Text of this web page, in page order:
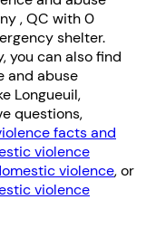
, QC with 0
shelter.
you can also find
and abuse
Longueuil,
questions,
facts and
violence
violence, or
violence